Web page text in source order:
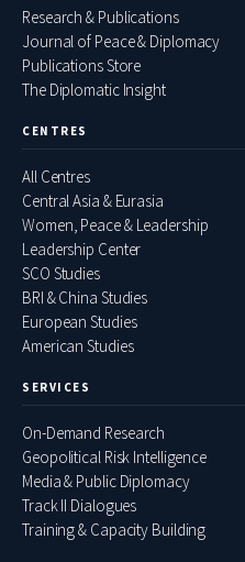
Research & Publications
Journal of Peace & Diplomacy
Publications Store
The Diplomatic Insight
CENTRES
All Centres
Central Asia & Eurasia
Women, Peace & Leadership
Leadership Center
SCO Studies
BRI & China Studies
European Studies
American Studies
SERVICES
On-Demand Research
Geopolitical Risk Intelligence
Media & Public Diplomacy
Track II Dialogues
Training & Capacity Building